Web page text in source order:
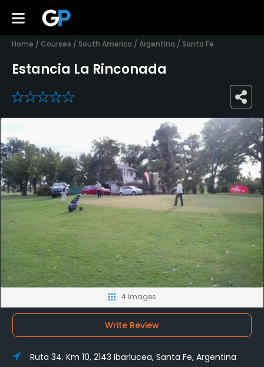
Home / Courses / South America / Argentina / Santa Fe
Estancia La Rinconada
0
4 Images
Write Review
Ruta 34. Km 10, 2143 Ibarlucea, Santa Fe, Argentina